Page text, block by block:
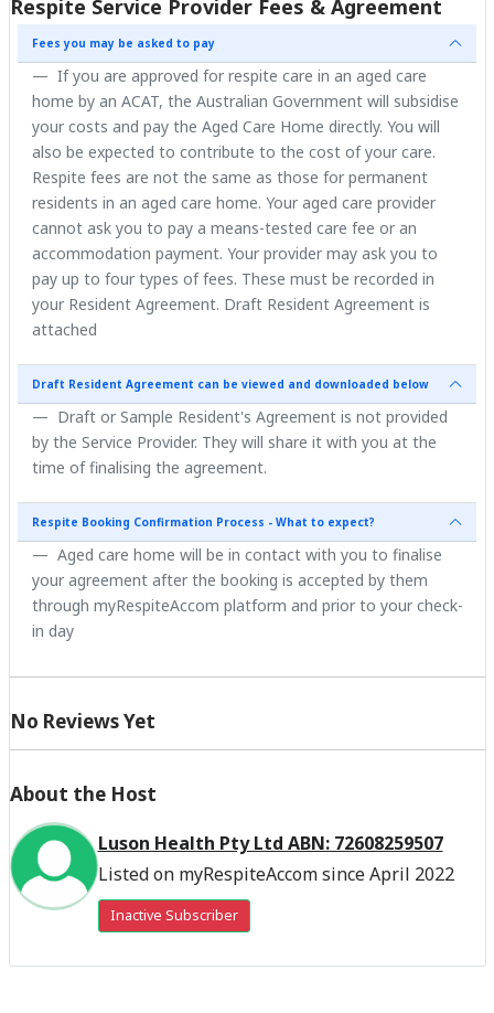
Respite Service Provider Fees & Agreement
Fees you may be asked to pay
If you are approved for respite care in an aged care
home by an ACAT, the Australian Government will subsidise
your costs and pay the Aged Care Home directly. You will
also be expected to contribute to the cost of your care.
Respite fees are not the same as those for permanent
residents in an aged care home. Your aged care provider
cannot ask you to pay a means-tested care fee or an
accommodation payment. Your provider may ask you to
pay up to four types of fees. These must be recorded in
your Resident Agreement. Draft Resident Agreement is
attached
Draft Resident Agreement can be viewed and downloaded below
Draft or Sample Resident's Agreement is not provided
by the Service Provider. They will share it with you at the
time of finalising the agreement.
Respite Booking Confirmation Process - What to expect?
Aged care home will be in contact with you to finalise
your agreement after the booking is accepted by them
through myRespiteAccom platform and prior to your check-
in day
No Reviews Yet
About the Host
Luson Health Pty Ltd ABN: 72608259507
Listed on myRespiteAccom since April 2022
Inactive Subscriber